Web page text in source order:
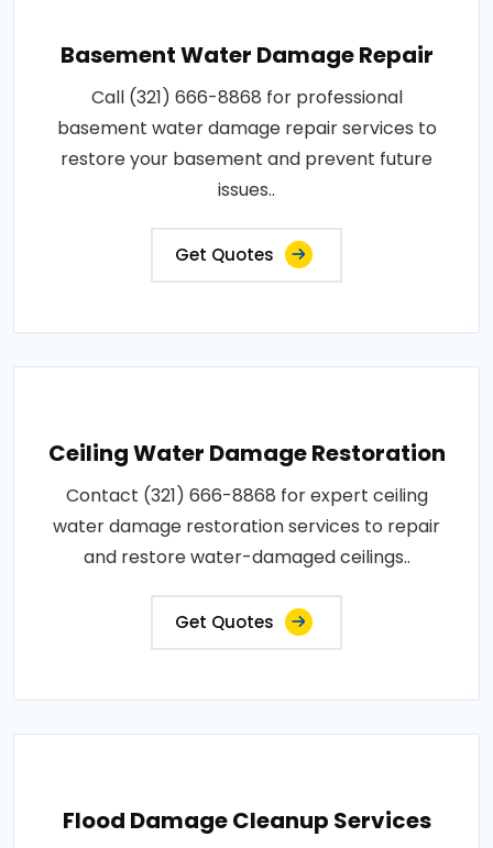
Basement Water Damage Repair
Call (321) 666-8868 for professional
basement water damage repair services to
restore your basement and prevent future
issues..
Get Quotes
Ceiling Water Damage Restoration
Contact (321) 666-8868 for expert ceiling
water damage restoration services to repair
and restore water-damaged ceilings..
Get Quotes
Flood Damage Cleanup Services